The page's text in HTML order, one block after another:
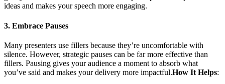
ideas and makes your speech more engaging.
3. Embrace Pauses
Many presenters use fillers because they’re uncomfortable with
silence. However, strategic pauses can be far more effective than
fillers. Pausing gives your audience a moment to absorb what
you’ve said and makes your delivery more impactful.How It Helps: